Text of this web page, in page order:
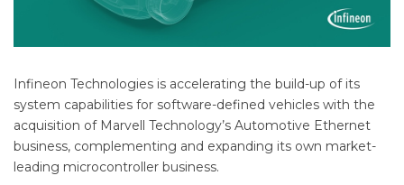
Infineon Technologies is accelerating the build-up of its
system capabilities for software-defined vehicles with the
acquisition of Marvell Technology’s Automotive Ethernet
business, complementing and expanding its own market-
leading microcontroller business.